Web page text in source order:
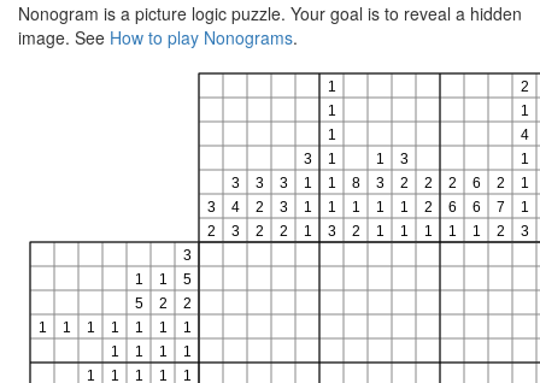
Nonogram is a picture logic puzzle. Your goal is to reveal a hidden
image. See How to play Nonograms.